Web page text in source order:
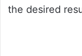
the desired